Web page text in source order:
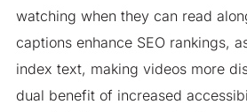
watching when they can read
captions enhance SEO rankings,
index text, making videos more
dual benefit of increased